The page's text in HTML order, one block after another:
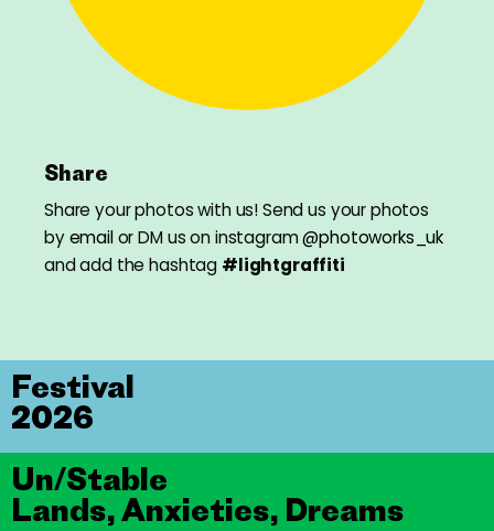
Share
Share your photos with us! Send us your photos
byemailor DM us on instagram@photoworks_uk
and add the hashtag #lightgraffiti
Un/Stable
Lands, Anxieties, Dreams
Festival
2026